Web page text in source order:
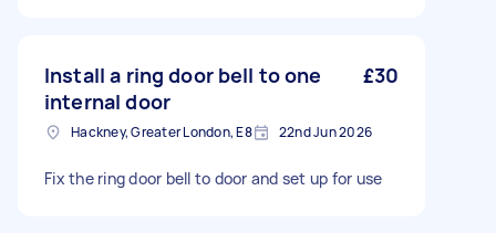
Install a ring door bell to one
internal door
£30
Hackney, Greater London, E8 22nd Jun 2026
Fix the ring door bell to door and set up for use